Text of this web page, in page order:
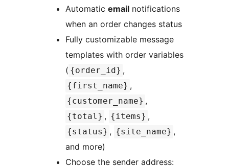
Automatic email notifications
when an order changes status
Fully customizable message
templates with order variables
( {order_id} ,
{first_name} ,
{customer_name} ,
{total} , {items} ,
{status} , {site_name} ,
and more)
Choose the sender address: